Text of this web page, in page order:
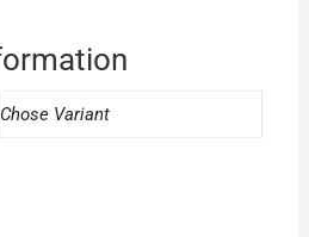
Chose Variant